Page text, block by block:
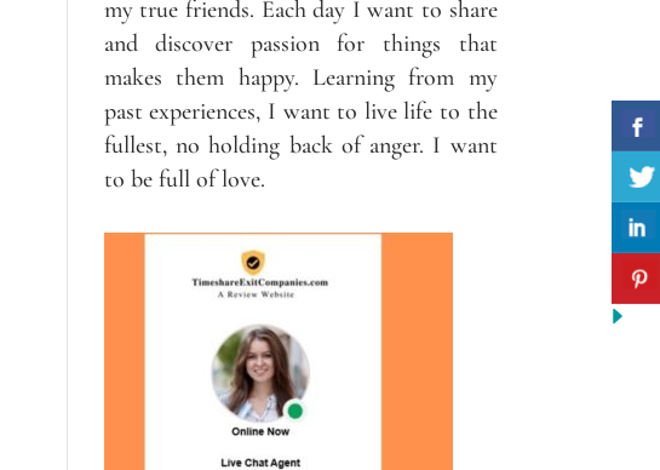
my true friends. Each day I want to share
and discover passion for things that
makes them happy. Learning from my
past experiences, I want to live life to the
fullest, no holding back of anger. I want
to be full of love.